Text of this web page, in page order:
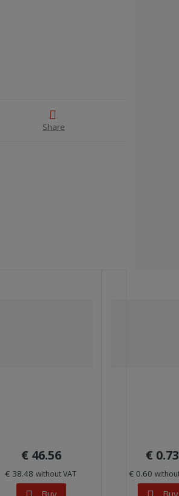
Share
€ 46.56
€ 38.48 without VAT
€ 0.73
€ 0.60